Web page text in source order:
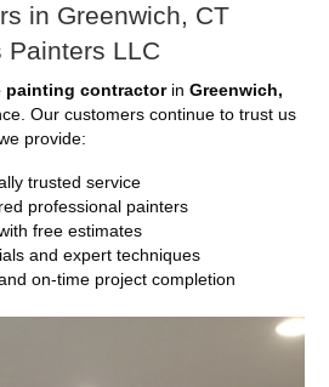
in Greenwich, CT
Painters LLC
painting contractorin Greenwich,
Our customers continue to trust us
provide:
trusted service
professional painters
free estimates
and expert techniques
on-time project completion